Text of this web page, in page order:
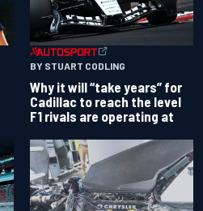
BY STUART CODLING
Why it will “take years” for
Cadillac to reach the level
F1 rivals are operating at